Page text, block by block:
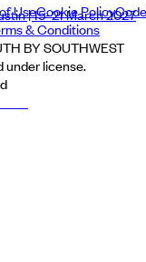
| 15–21 March 2027
UseCookie PolicyCode
& Conditions
BY SOUTHWEST
under license.